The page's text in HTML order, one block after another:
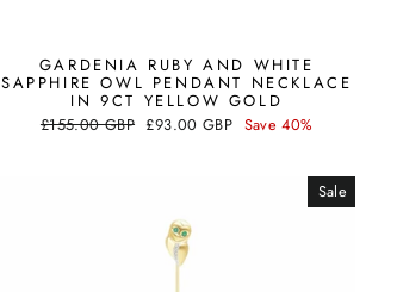
GARDENIA RUBY AND WHITE
SAPPHIRE OWL PENDANT NECKLACE
IN 9CT YELLOW GOLD
Regular
£155.00 GBP Sale
£93.00 GBP Save 40%
Sale